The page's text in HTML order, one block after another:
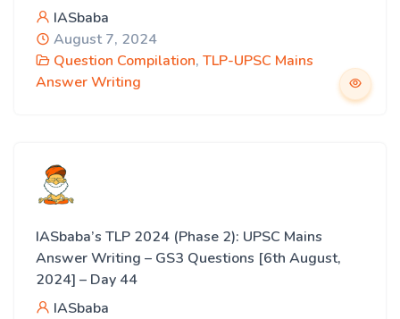
IASbaba
August 7, 2024
Question Compilation, TLP-UPSC Mains
Answer Writing
IASbaba’s TLP 2024 (Phase 2): UPSC Mains
Answer Writing – GS3 Questions [6th August,
2024] – Day 44
IASbaba